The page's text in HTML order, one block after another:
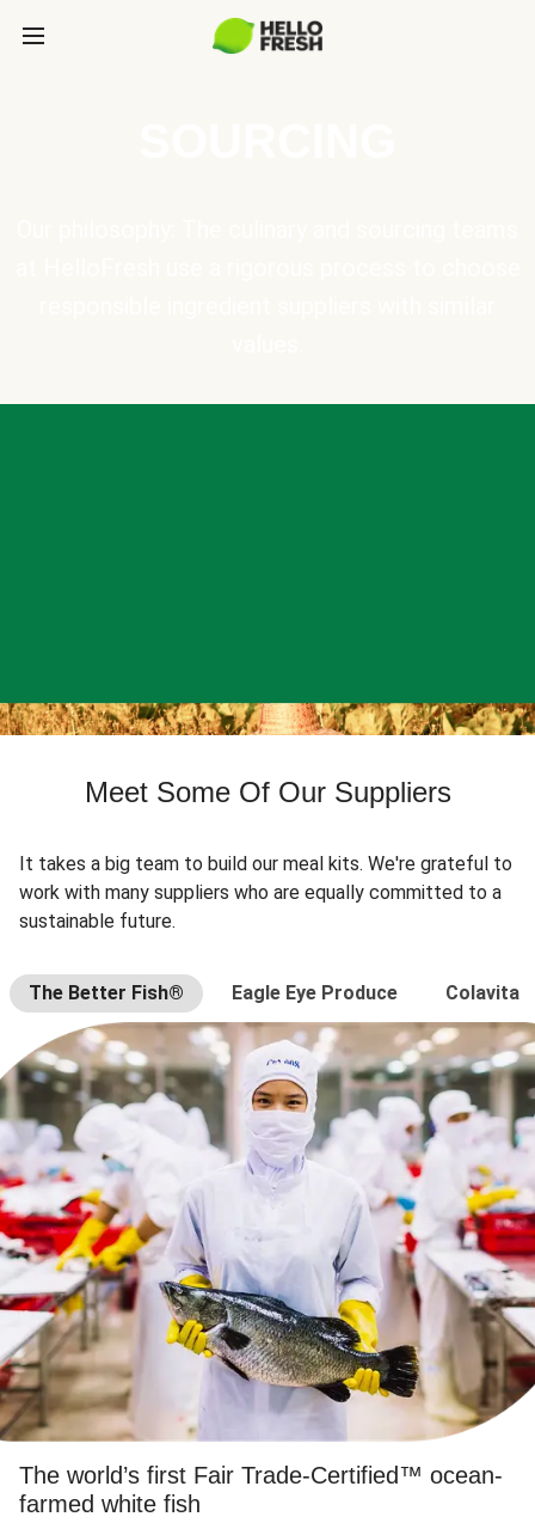
Meet Some Of Our Suppliers
It takes a big team to build our meal kits. We're grateful to
work with many suppliers who are equally committed to a
sustainable future.
The Better Fish® Eagle Eye Produce Colavita
The world’s first Fair Trade-Certified™ ocean-
farmed white fish